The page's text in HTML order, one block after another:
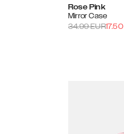
Rose Pink
Mirror Case
34.99EUR17.50